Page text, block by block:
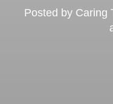
Posted by Caring